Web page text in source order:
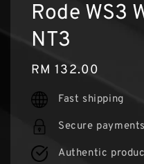
Rode WS3
NT3
Regular
price
RM 132.00
Fast shipping
Secure payments
Authentic